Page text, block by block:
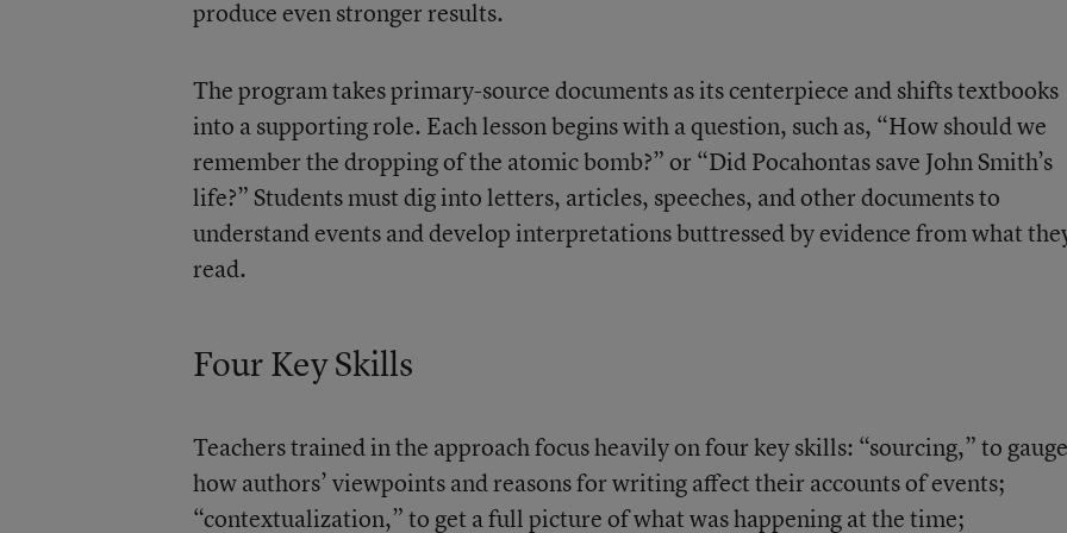
produce even stronger results.
The program takes primary-source documents as its centerpiece and shifts textbooks
into a supporting role. Each lesson begins with a question, such as, “How should we
remember the dropping of the atomic bomb?” or “Did Pocahontas save John Smith’s
life?” Students must dig into letters, articles, speeches, and other documents to
understand events and develop interpretations buttressed by evidence from what
read.
Four Key Skills
Teachers trained in the approach focus heavily onfour key skills: “sourcing,” to gauge
how authors’ viewpoints and reasons for writing affect their accounts of events;
“contextualization,” to get a full picture of what was happening at the time;